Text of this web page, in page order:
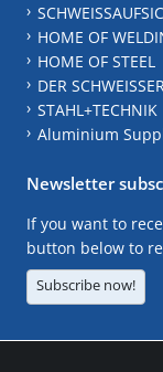
HOME OF
HOME OF STEEL
DER SCHWEISSER
STAHL+TECHNIK
Aluminium
Newsletter
If you want to
button below to
Subscribe now!